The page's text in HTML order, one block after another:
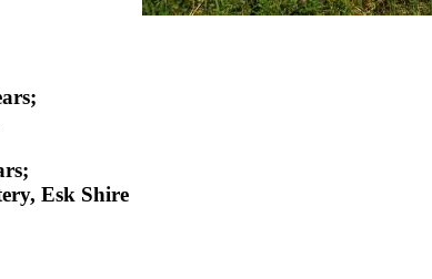
Esk Shire